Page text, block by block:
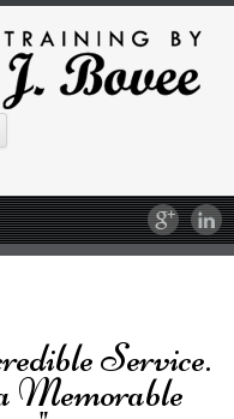
Service.
Memorable